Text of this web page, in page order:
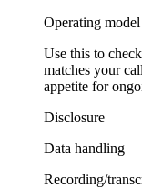
Operating model
Use this to
matches your
appetite for
Disclosure
Data handling
Recording/